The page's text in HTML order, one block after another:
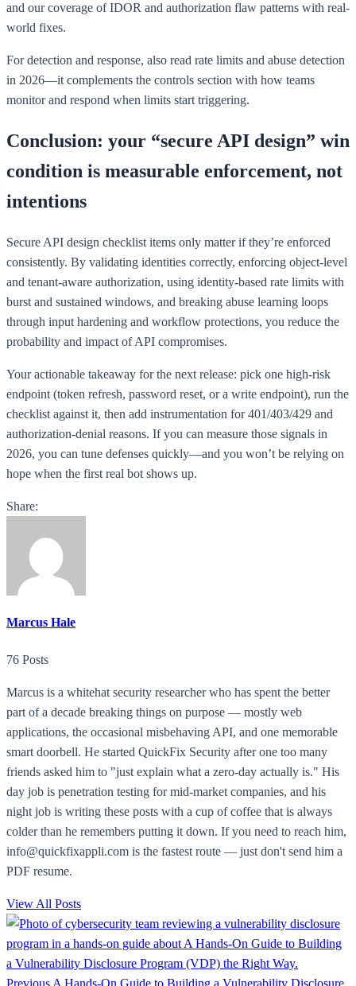
and our coverage of IDOR and authorization flaw patterns with real-
world fixes.
For detection and response, also read rate limits and abuse detection
in 2026—it complements the controls section with how teams
monitor and respond when limits start triggering.
Conclusion: your “secure API design” win
condition is measurable enforcement, not
intentions
Secure API design checklist items only matter if they’re enforced
consistently. By validating identities correctly, enforcing object-level
and tenant-aware authorization, using identity-based rate limits with
burst and sustained windows, and breaking abuse learning loops
through input hardening and workflow protections, you reduce the
probability and impact of API compromises.
Your actionable takeaway for the next release: pick one high-risk
endpoint (token refresh, password reset, or a write endpoint), run the
checklist against it, then add instrumentation for 401/403/429 and
authorization-denial reasons. If you can measure those signals in
2026, you can tune defenses quickly—and you won’t be relying on
hope when the first real bot shows up.
Share:
Marcus Hale
76 Posts
Marcus is a whitehat security researcher who has spent the better
part of a decade breaking things on purpose — mostly web
applications, the occasional misbehaving API, and one memorable
smart doorbell. He started QuickFix Security after one too many
friends asked him to "just explain what a zero-day actually is." His
day job is penetration testing for mid-market companies, and his
night job is writing these posts with a cup of coffee that is always
colder than he remembers putting it down. If you need to reach him,
info@quickfixappli.com is the fastest route — just don't send him a
PDF resume.
View All Posts
Previous A Hands-On Guide to Building a Vulnerability Disclosure